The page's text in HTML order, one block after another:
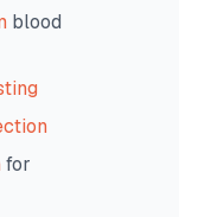
blood
for